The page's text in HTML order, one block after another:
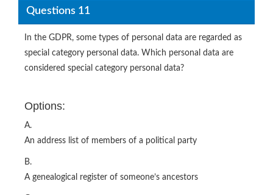
Questions 11
In the GDPR, some types of personal data are regarded as
special category personal data. Which personal data are
considered special category personal data?
Options:
A.
An address list of members of a political party
B.
A genealogical register of someone’s ancestors